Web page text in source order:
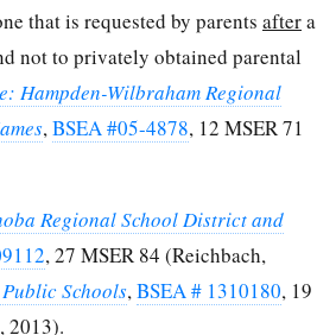
that is requested by parents aftera
not to privately obtained parental
Hampden-Wilbraham Regional
,BSEA #05-4878, 12 MSER 71
Regional School District and
, 27 MSER 84 (Reichbach,
Schools,BSEA # 1310180, 19
2013).